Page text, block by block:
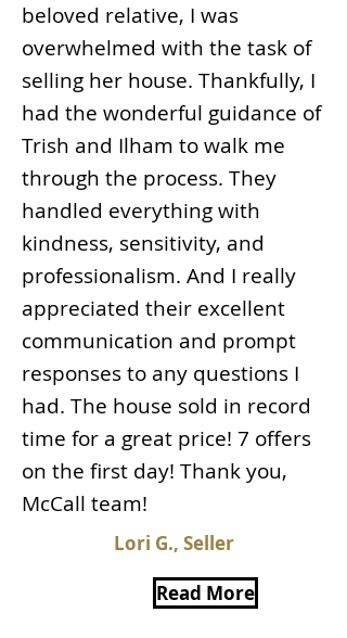
beloved relative, I was
overwhelmed with the task of
selling her house. Thankfully, I
had the wonderful guidance of
Trish and Ilham to walk me
through the process. They
handled everything with
kindness, sensitivity, and
professionalism. And I really
appreciated their excellent
communication and prompt
responses to any questions I
had. The house sold in record
time for a great price! 7 offers
on the first day! Thank you,
McCall team!
Lori G., Seller
Read More